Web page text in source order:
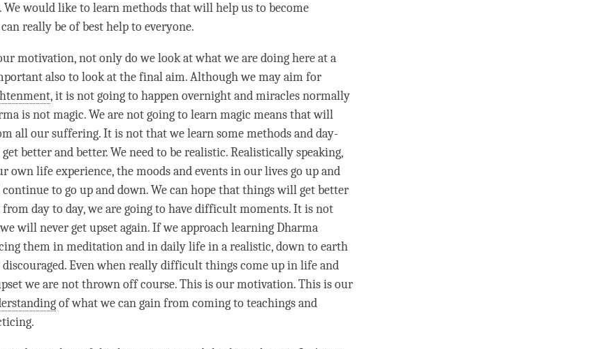
would like to learn methods that will help us to become
really be of best help to everyone.
motivation, not only do we look at what we are doing here at a
also to look at the final aim. Although we may aim for
, it is not going to happen overnight and miracles normally
is not magic. We are not going to learn magic means that will
all our suffering. It is not that we learn some methods and day-
better and better. We need to be realistic. Realistically speaking,
own life experience, the moods and events in our lives go up and
to go up and down. We can hope that things will get better
day to day, we are going to have difficult moments. It is not
will never get upset again. If we approach learning Dharma
them in meditation and in daily life in a realistic, down to earth
Even when really difficult things come up in life and
we are not thrown off course. This is ourmotivation. This is our
of what we can gain from coming to teachings and